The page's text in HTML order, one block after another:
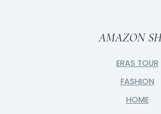
AMAZON
ERAS TOUR
FASHION
HOME